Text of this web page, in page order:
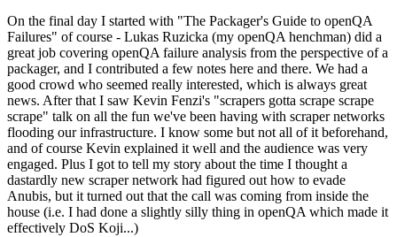
On the final day I started with "The Packager's Guide to openQA
Failures" of course - Lukas Ruzicka (my openQA henchman) did a
great job covering openQA failure analysis from the perspective of a
packager, and I contributed a few notes here and there. We had a
good crowd who seemed really interested, which is always great
news. After that I saw Kevin Fenzi's "scrapers gotta scrape scrape
scrape" talk on all the fun we've been having with scraper networks
flooding our infrastructure. I know some but not all of it beforehand,
and of course Kevin explained it well and the audience was very
engaged. Plus I got to tell my story about the time I thought a
dastardly new scraper network had figured out how to evade
Anubis, but it turned out that the call was coming from inside the
house (i.e. I had done a slightly silly thing in openQA which made it
effectively DoS Koji...)